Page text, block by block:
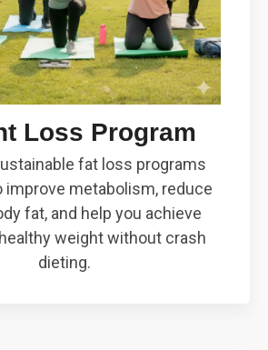
Loss Program
fat loss programs
improve metabolism, reduce
fat, and help you achieve
weight without crash
dieting.